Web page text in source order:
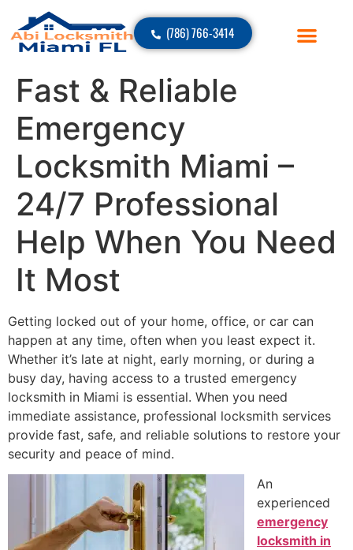
(786) 766-3414
Fast & Reliable
Emergency
Locksmith Miami –
24/7 Professional
Help When You Need
It Most
Getting locked out of your home, office, or car can
happen at any time, often when you least expect it.
Whether it’s late at night, early morning, or during a
busy day, having access to a trusted emergency
locksmith in Miami is essential. When you need
immediate assistance, professional locksmith services
provide fast, safe, and reliable solutions to restore your
security and peace of mind.
An
experienced
emergency
locksmith in